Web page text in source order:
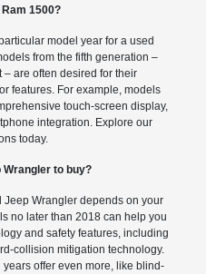
1500?
model year for a used
from the fifth generation –
are often desired for their
features. For example, models
touch-screen display,
integration. Explore our
today.
to buy?
Wrangler depends on your
no later than 2018 can help you
and safety features, including
collision mitigation technology.
offer even more, like blind-